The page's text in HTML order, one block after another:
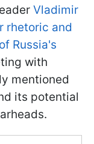
Vladimir
rhetoric and
Russia's
with
mentioned
its potential